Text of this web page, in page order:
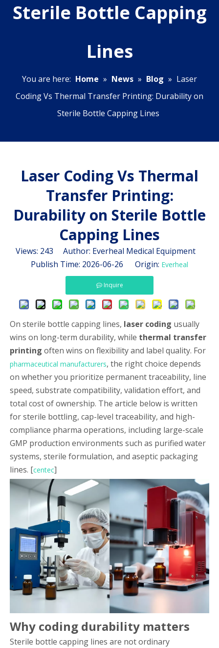
Sterile Bottle Capping
Lines
You are here: Home » News » Blog » Laser
Coding Vs Thermal Transfer Printing: Durability on
Sterile Bottle Capping Lines
Laser Coding Vs Thermal
Transfer Printing:
Durability on Sterile Bottle
Capping Lines
Views: 243 Author: Everheal Medical Equipment
Publish Time: 2026-06-26 Origin: Everheal
Inquire
On sterile bottle capping lines, laser coding usually
wins on long-term durability, while thermal transfer
printing often wins on flexibility and label quality. For
pharmaceutical manufacturers, the right choice depends
on whether you prioritize permanent traceability, line
speed, substrate compatibility, validation effort, and
total cost of ownership. The article below is written
for sterile bottling, cap-level traceability, and high-
compliance pharma operations, including large-scale
GMP production environments such as purified water
systems, sterile formulation, and aseptic packaging
lines. [centec]
Why coding durability matters
Sterile bottle capping lines are not ordinary